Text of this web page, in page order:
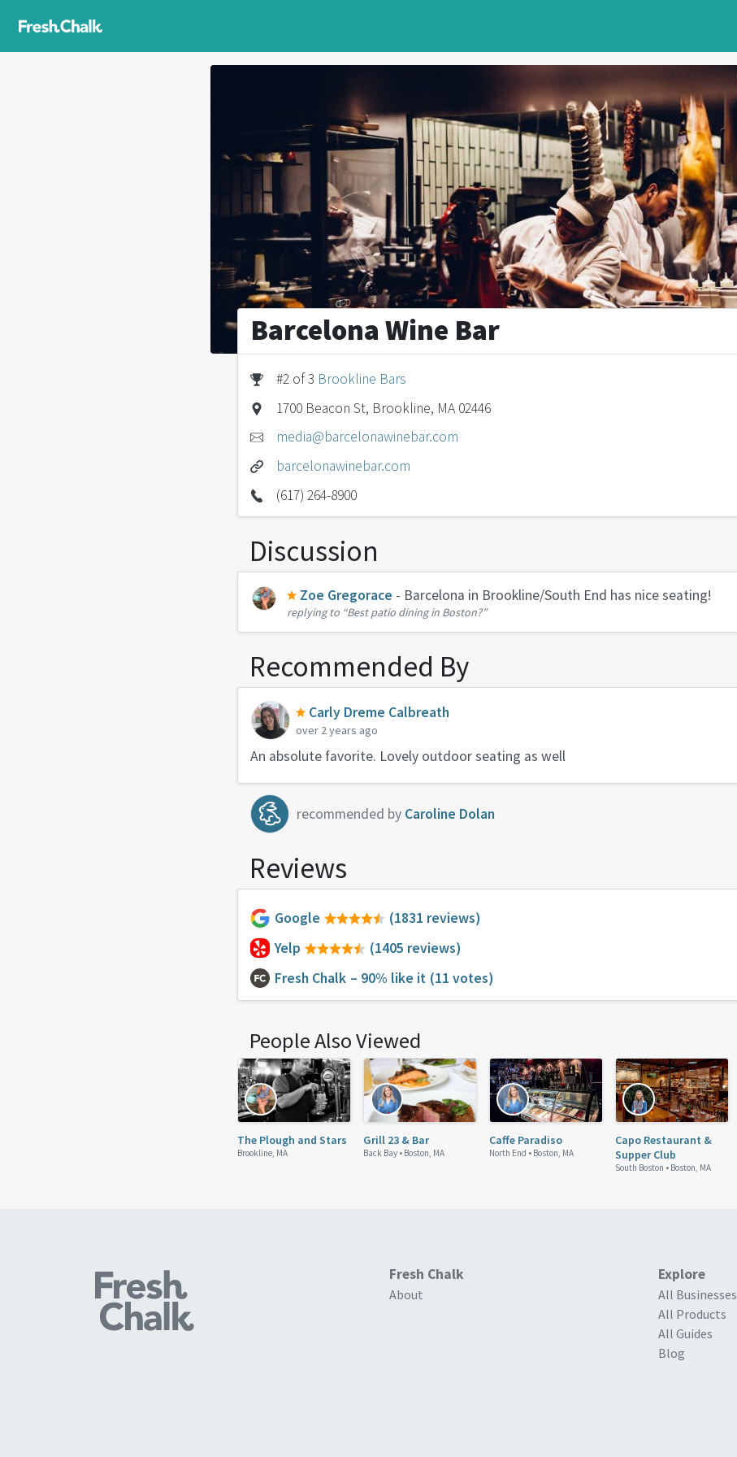
Barcelona Wine Bar
#2 of 3 Brookline Bars
1700 Beacon St, Brookline, MA 02446
media@barcelonawinebar.com
barcelonawinebar.com
(617) 264-8900
Discussion
Zoe Gregorace - Barcelona in Brookline/South End has nice seating!
replying to “Best patio dining in Boston?”
Recommended By
Carly Dreme Calbreath
over 2 years ago
An absolute favorite. Lovely outdoor seating as well
recommended by Caroline Dolan
Reviews
Google
(1831 reviews)
Yelp
(1405 reviews)
Fresh Chalk – 90% like it (11 votes)
People Also Viewed
The Plough and Stars
Brookline, MA
Grill 23 & Bar
Back Bay • Boston, MA
Caffe Paradiso
North End • Boston, MA
Capo Restaurant &
Supper Club
South Boston • Boston, MA
Fresh Chalk
About
Explore
All Businesses
All Products
All Guides
Blog